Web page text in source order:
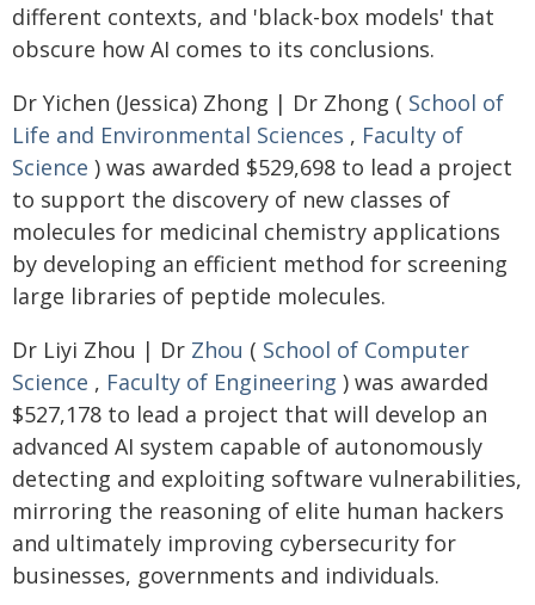
different contexts, and 'black-box models' that
obscure how AI comes to its conclusions.
Dr Yichen (Jessica) Zhong | Dr Zhong ( School of
Life and Environmental Sciences , Faculty of
Science ) was awarded $529,698 to lead a project
to support the discovery of new classes of
molecules for medicinal chemistry applications
by developing an efficient method for screening
large libraries of peptide molecules.
Dr Liyi Zhou | Dr Zhou ( School of Computer
Science , Faculty of Engineering ) was awarded
$527,178 to lead a project that will develop an
advanced AI system capable of autonomously
detecting and exploiting software vulnerabilities,
mirroring the reasoning of elite human hackers
and ultimately improving cybersecurity for
businesses, governments and individuals.